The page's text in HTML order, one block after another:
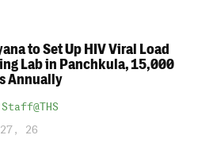
to Set Up HIV Viral Load
Lab in Panchkula, 15,000
Annually
Staff@THS
26